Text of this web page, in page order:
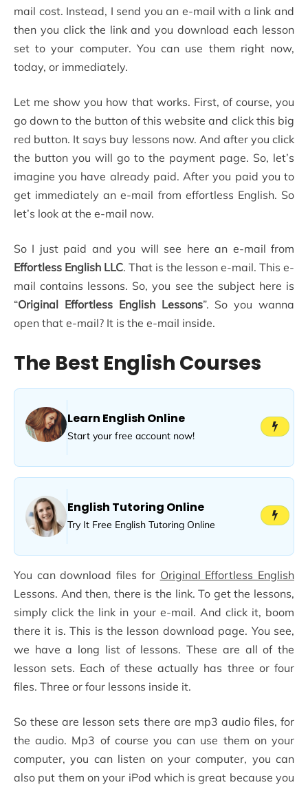
mail cost. Instead, I send you an e-mail with a link and
then you click the link and you download each lesson
set to your computer. You can use them right now,
today, or immediately.
Let me show you how that works. First, of course, you
go down to the button of this website and click this big
red button. It says buy lessons now. And after you click
the button you will go to the payment page. So, let’s
imagine you have already paid. After you paid you to
get immediately an e-mail from effortless English. So
let’s look at the e-mail now.
So I just paid and you will see here an e-mail from
Effortless English LLC. That is the lesson e-mail. This e-
mail contains lessons. So, you see the subject here is
“Original Effortless English Lessons”. So you wanna
open that e-mail? It is the e-mail inside.
The Best English Courses
Learn English Online
Start your free account now!
English Tutoring Online
Try It Free English Tutoring Online
You can download files for Original Effortless English
Lessons. And then, there is the link. To get the lessons,
simply click the link in your e-mail. And click it, boom
there it is. This is the lesson download page. You see,
we have a long list of lessons. These are all of the
lesson sets. Each of these actually has three or four
files. Three or four lessons inside it.
So these are lesson sets there are mp3 audio files, for
the audio. Mp3 of course you can use them on your
computer, you can listen on your computer, you can
also put them on your iPod which is great because you